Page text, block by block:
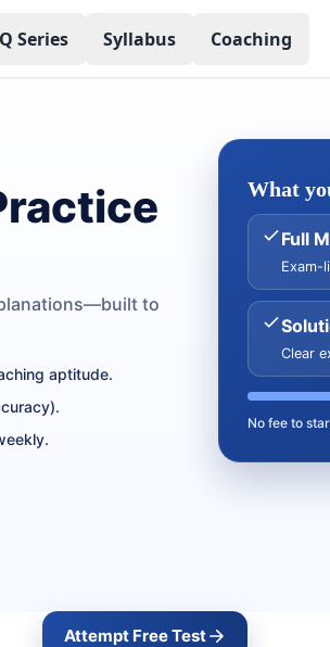
Series Syllabus Coaching
to
aptitude.
What
Full
Exam-
Clear
No fee to
Attempt Free Test